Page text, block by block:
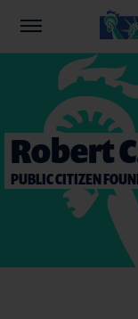
Robert
PUBLIC CITIZEN